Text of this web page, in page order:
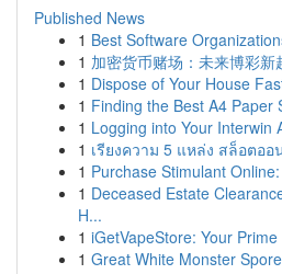
Published News
1 Best Software
1 加密货币赌场：未来博彩新
1 Dispose of Your House
1 Finding the Best A4 Paper
1 Logging into Your Interwin
1 เรียงความ 5 แหล่ง สล็อตอ
1 Purchase Stimulant
1 Deceased Estate
H...
1 iGetVapeStore: Your
1 Great White Monster